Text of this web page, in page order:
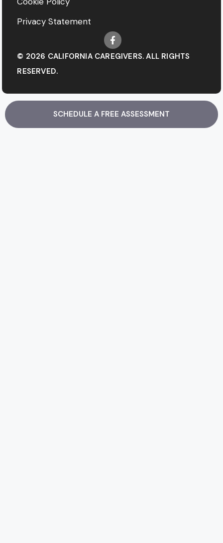
Privacy Statement
© 2026 CALIFORNIA CAREGIVERS. ALL RIGHTS
RESERVED.
SCHEDULE A FREE ASSESSMENT